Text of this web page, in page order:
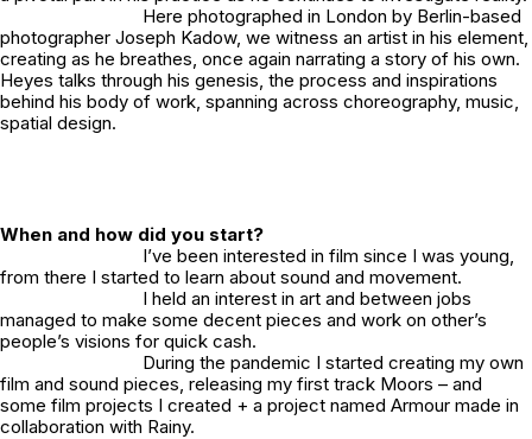
Here photographed in London by Berlin-based
photographer Joseph Kadow, we witness an artist in his element,
creating as he breathes, once again narrating a story of his own.
Heyes talks through his genesis, the process and inspirations
behind his body of work, spanning across choreography, music,
spatial design.
When and how did you start?
I’ve been interested in film since I was young,
from there I started to learn about sound and movement.
I held an interest in art and between jobs
managed to make some decent pieces and work on other’s
people’s visions for quick cash.
During the pandemic I started creating my own
film and sound pieces, releasing my first track Moors – and
some film projects I created + a project named Armour made in
collaboration with Rainy.